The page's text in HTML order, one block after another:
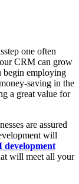
one often
CRM can grow
begin employing
saving in the
a great value for
are assured
will
development
will meet all your